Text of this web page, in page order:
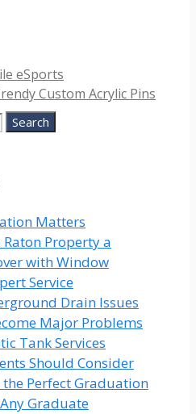
eSports
Custom Acrylic Pins
Matters
Raton Property a
with Window
Service
Drain Issues
Major Problems
Tank Services
Should Consider
the Perfect Graduation
Graduate